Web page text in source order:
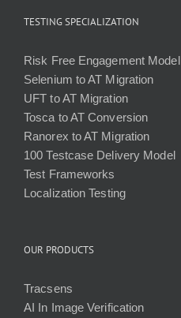
TESTING SPECIALIZATION
Risk Free Engagement Model
Selenium to AT Migration
UFT to AT Migration
Tosca to AT Conversion
Ranorex to AT Migration
100 Testcase Delivery Model
Test Frameworks
Localization Testing
OUR PRODUCTS
Tracsens
AI In Image Verification